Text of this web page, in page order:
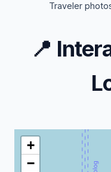
Traveler
📍
+
−